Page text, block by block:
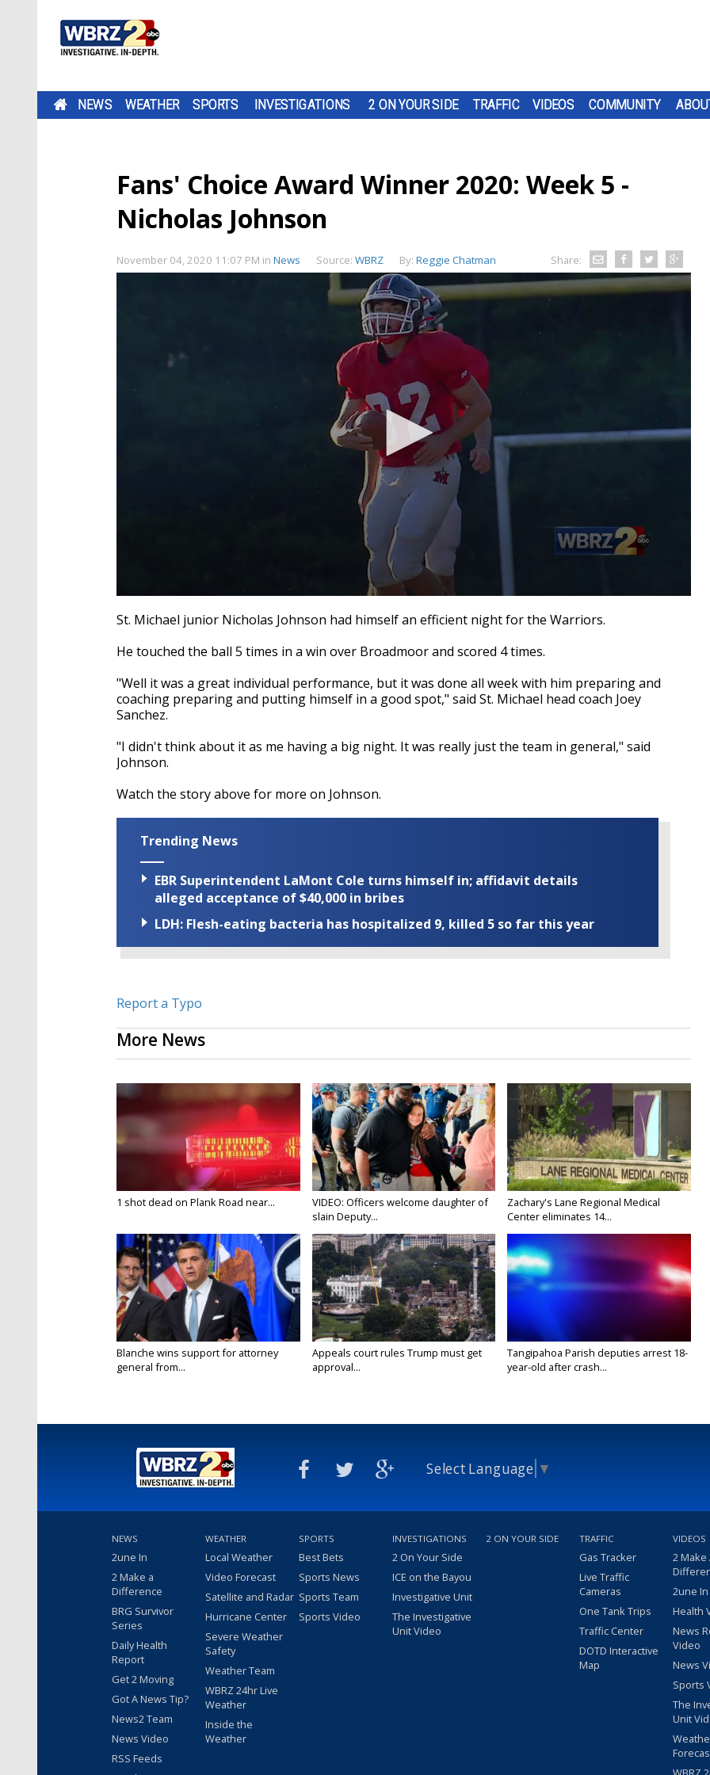
NEWS WEATHER SPORTS INVESTIGATIONS 2 ON YOUR SIDE TRAFFIC VIDEOS COMMUNITY
Fans' Choice Award Winner 2020: Week 5 -
Nicholas Johnson
November 04, 2020 11:07 PM in News Source: WBRZ By: Reggie Chatman Share:
seconds
of
minute,
seconds
90%
St. Michael junior Nicholas Johnson had himself an efficient night for the Warriors.
He touched the ball 5 times in a win over Broadmoor and scored 4 times.
"Well it was a great individual performance, but it was done all week with him preparing and
coaching preparing and putting himself in a good spot," said St. Michael head coach Joey
Sanchez.
"I didn't think about it as me having a big night. It was really just the team in general," said
Johnson.
Watch the story above for more on Johnson.
Trending News
EBR Superintendent LaMont Cole turns himself in; affidavit details
alleged acceptance of $40,000 in bribes
LDH: Flesh-eating bacteria has hospitalized 9, killed 5 so far this year
Report a Typo
More News
1 shot dead on Plank Road near...
VIDEO: Officers welcome daughter of
slain Deputy...
Zachary's Lane Regional Medical
Center eliminates 14...
Blanche wins support for attorney
general from...
Appeals court rules Trump must get
approval...
Tangipahoa Parish deputies arrest 18-
year-old after crash...
Select Language ▼
NEWS
2une In
2 Make a
Difference
BRG Survivor
Series
Daily Health
Report
Get 2 Moving
Got A News Tip?
News2 Team
News Video
RSS Feeds
WEATHER
Local Weather
Video Forecast
Satellite and Radar
Hurricane Center
Severe Weather
Safety
Weather Team
WBRZ 24hr Live
Weather
Inside the
Weather
SPORTS
Best Bets
Sports News
Sports Team
Sports Video
INVESTIGATIONS
2 On Your Side
ICE on the Bayou
Investigative Unit
The Investigative
Unit Video
2 ON YOUR SIDE TRAFFIC
Gas Tracker
Live Traffic
Cameras
One Tank Trips
Traffic Center
DOTD Interactive
Map
VIDEOS
2 Make
2une
Health
News
Video
News
Sports
The
Unit